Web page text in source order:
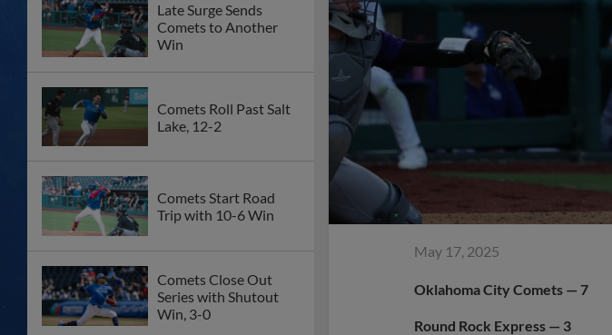
Late Surge Sends
Comets to Another
Win
Comets Roll Past Salt
Lake, 12-2
Comets Start Road
Trip with 10-6 Win
Comets Close Out
Series with Shutout
Win, 3-0
May 17, 2025
Oklahoma City Comets — 7
Round Rock Express — 3